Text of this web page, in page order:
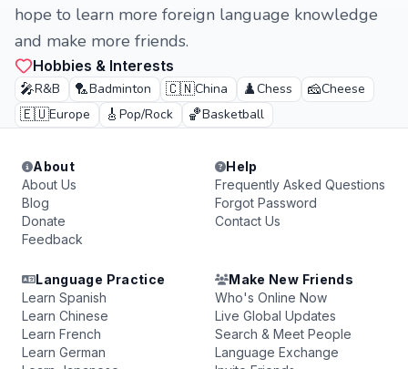
hope to learn more foreign language knowledge
and make more friends.
Hobbies & Interests
🎤R&B 🏸Badminton 🇨🇳China ♟️Chess 🧀Cheese
🇪🇺Europe 🎸 Pop/Rock 🏀Basketball
About
About Us
Blog
Donate
Feedback
Help
Frequently Asked Questions
Forgot Password
Contact Us
Language Practice
Learn Spanish
Learn Chinese
Learn French
Learn German
Make New Friends
Who's Online Now
Live Global Updates
Search & Meet People
Language Exchange